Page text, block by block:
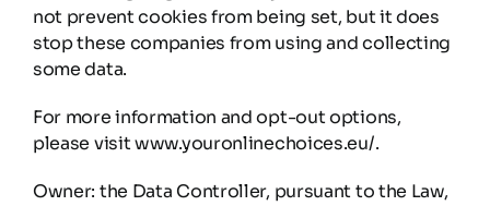
not prevent cookies from being set, but it does
stop these companies from using and collecting
some data.
For more information and opt-out options,
please visit www.youronlinechoices.eu/.
Owner: the Data Controller, pursuant to the Law,